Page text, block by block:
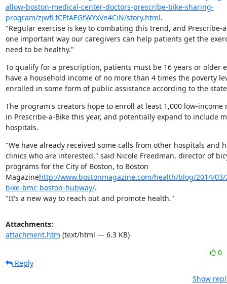
allow-boston-medical-center-doctors-prescribe-bike-sharing-
program/zjwfLfCEtAEGfWYxVn4CiN/story.html.
"Regular exercise is key to combating this trend, and Prescribe-
one important way our caregivers can help patients get the
need to be healthy."
To qualify for a prescription, patients must be 16 years or older
have a household income of no more than 4 times the poverty
enrolled in some form of public assistance according to the
The program's creators hope to enroll at least 1,000 low-income
in Prescribe-a-Bike this year, and potentially expand to include
hospitals.
"We have already received some calls from other hospitals and
clinics who are interested," said Nicole Freedman, director of
programs for the City of Boston, to Boston
Magazinehttp://www.bostonmagazine.com/health/blog/2014/
bike-bmc-boston-hubway/.
"It's a new way to reach out and promote health."
Attachments:
attachment.htm (text/html — 6.3 KB)
0
Reply
Show